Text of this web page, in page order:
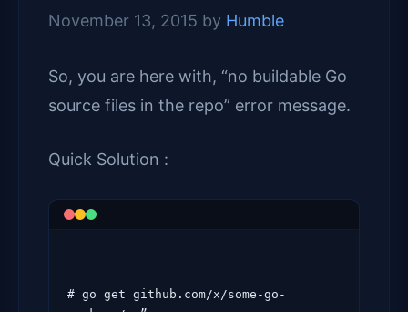
November 13, 2015 by Humble
So, you are here with, “no buildable Go
source files in the repo” error message.
Quick Solution :
# go get github.com/x/some-go-